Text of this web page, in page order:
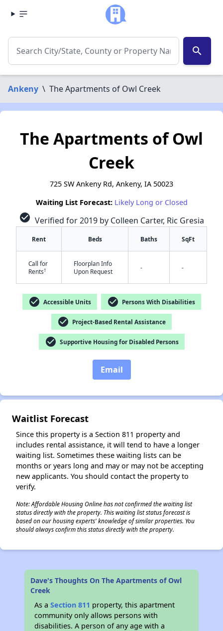
search
Ankeny \ The Apartments of Owl Creek
The Apartments of Owl
Creek
725 SW Ankeny Rd, Ankeny, IA 50023
Waiting List Forecast: Likely Long or Closed
check_circle Verified for 2019 by Colleen Carter, Ric Gresia
Rent Beds Baths SqFt
Call for
Rents†
Floorplan Info
Upon Request
- -
check_circle Accessible Units check_circle Persons With Disabilities
check_circle Project-Based Rental Assistance
check_circle Supportive Housing for Disabled Persons
Email
Waitlist Forecast
Since this property is a Section 811 property and
includes rental assistance, it will tend to have a longer
waiting list. Sometimes these waiting lists can be
months or years long and may or may not be accepting
new applicants. You should contact the property to
verify.
Note: Affordable Housing Online has not confirmed the waiting list
status directly with the property. This waiting list status forecast is
based on our housing experts' knowledge of similar properties. You
should always confirm this status directly with the property.
Dave's Thoughts On The Apartments of Owl
Creek
As aSection 811 property, this apartment
community only allows persons with
disabilities. A person of any age with a